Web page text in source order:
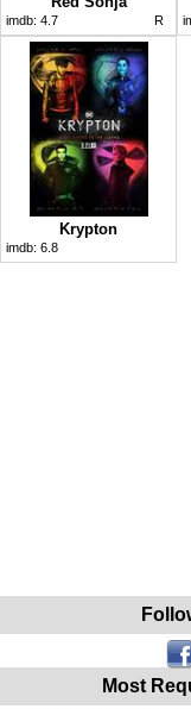
imdb: 4.7 R
Krypton
imdb: 6.8
Most